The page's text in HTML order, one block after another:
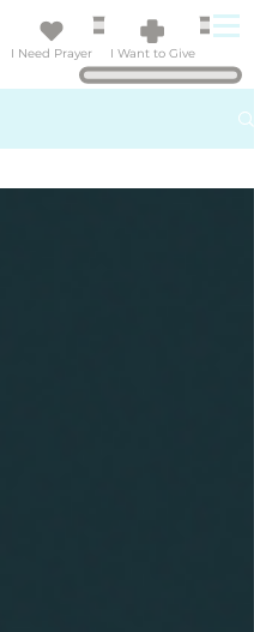
I Need Prayer I Want to Give